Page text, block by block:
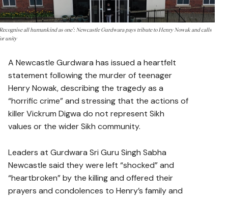
all humankind as one': Newcastle Gurdwara pays tribute to Henry Nowak and calls
unity
A Newcastle Gurdwara has issued a heartfelt
statement following the murder of teenager
Henry Nowak, describing the tragedy as a
“horrific crime” and stressing that the actions of
killer Vickrum Digwa do not represent Sikh
values or the wider Sikh community.
Leaders at Gurdwara Sri Guru Singh Sabha
Newcastle said they were left “shocked” and
“heartbroken” by the killing and offered their
prayers and condolences to Henry’s family and